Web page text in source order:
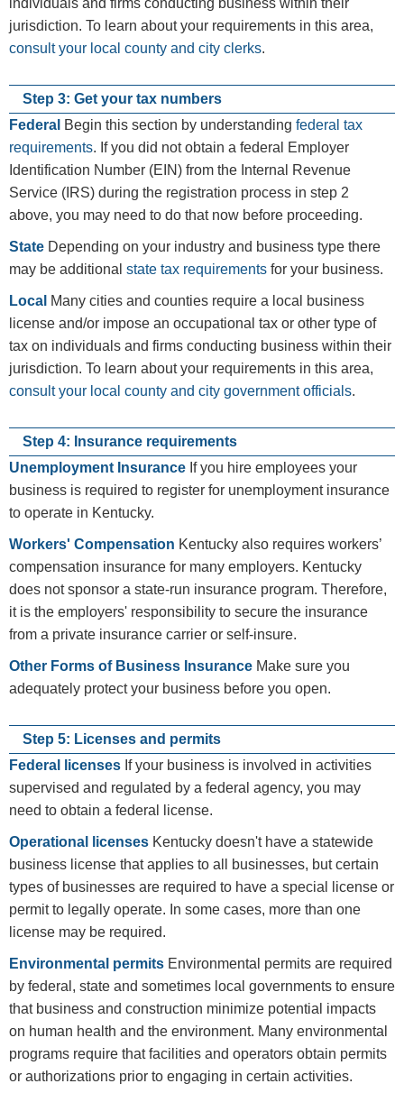
individuals and firms conducting business within their
jurisdiction. To learn about your requirements in this area,
consult your local county and city clerks.
Step 3: Get your tax numbers
Federal Begin this section by understanding federal tax
requirements. If you did not obtain a federal Employer
Identification Number (EIN) from the Internal Revenue
Service (IRS) during the registration process in step 2
above, you may need to do that now before proceeding.
State Depending on your industry and business type there
may be additional state tax requirements for your business.
Local Many cities and counties require a local business
license and/or impose an occupational tax or other type of
tax on individuals and firms conducting business within their
jurisdiction. To learn about your requirements in this area,
consult your local county and city government officials.
Step 4: Insurance requirements
Unemployment Insurance If you hire employees your
business is required to register for unemployment insurance
to operate in Kentucky.
Workers' Compensation Kentucky also requires workers’
compensation insurance for many employers. Kentucky
does not sponsor a state-run insurance program. Therefore,
it is the employers' responsibility to secure the insurance
from a private insurance carrier or self-insure.
Other Forms of Business Insurance Make sure you
adequately protect your business before you open.
Step 5: Licenses and permits
Federal licenses If your business is involved in activities
supervised and regulated by a federal agency, you may
need to obtain a federal license.
Operational licenses Kentucky doesn't have a statewide
business license that applies to all businesses, but certain
types of businesses are required to have a special license or
permit to legally operate. In some cases, more than one
license may be required.
Environmental permits Environmental permits are required
by federal, state and sometimes local governments to ensure
that business and construction minimize potential impacts
on human health and the environment. Many environmental
programs require that facilities and operators obtain permits
or authorizations prior to engaging in certain activities.